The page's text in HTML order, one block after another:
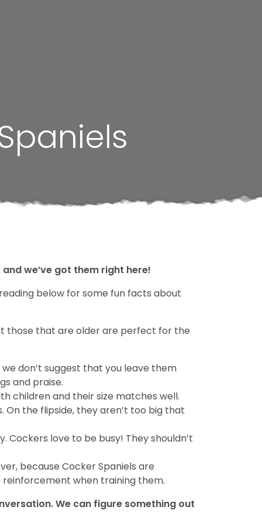
we’ve got them right here!
below for some fun facts about
those that are older are perfect for the
don’t suggest that you leave them
and praise.
children and their size matches well.
On the flipside, they aren’t too big that
love to be busy! They shouldn’t
because Cocker Spaniels are
reinforcement when training them.
We can figure something out